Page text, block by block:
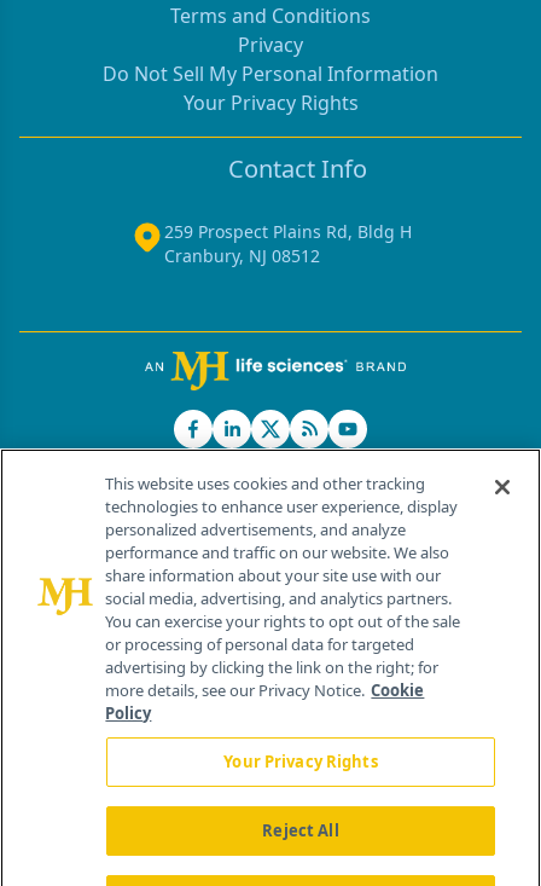
Terms and Conditions
Privacy
Do Not Sell My Personal Information
Your Privacy Rights
Contact Info
259 Prospect Plains Rd, Bldg H
Cranbury, NJ 08512
© 2026 MJH Life Sciences®
All rights reserved.
Home About Us News Contact Us
This website uses cookies and other tracking
technologies to enhance user experience, display
personalized advertisements, and analyze
performance and traffic on our website. We also
share information about your site use with our
social media, advertising, and analytics partners.
You can exercise your rights to opt out of the sale
or processing of personal data for targeted
advertising by clicking the link on the right; for
more details, see our Privacy Notice. Cookie
Policy
Your Privacy Rights
Reject All